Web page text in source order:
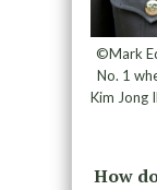
©Mark
No. 1
Kim Jong
How